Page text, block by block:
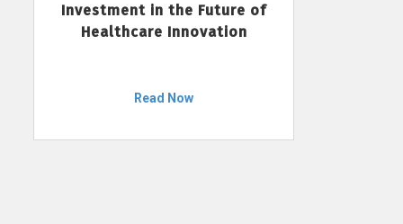
Investment in the Future of
Healthcare Innovation
Read Now